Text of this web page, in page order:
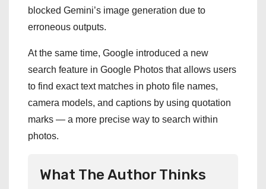
blocked Gemini’s image generation due to
erroneous outputs.
At the same time, Google introduced a new
search feature in Google Photos that allows users
to find exact text matches in photo file names,
camera models, and captions by using quotation
marks — a more precise way to search within
photos.
What The Author Thinks